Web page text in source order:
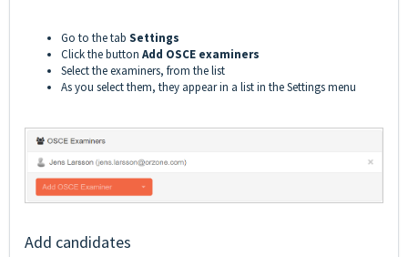
Go to the tab Settings
Click the button Add OSCE examiners
Select the examiners, from the list
As you select them, they appear in a list in the Settings menu
Add candidates